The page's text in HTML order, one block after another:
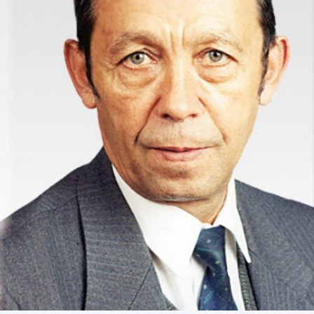
Academy of Sciences of Ukraine
Book of Memory
STRUCTURE
Presidium of NASU
Office of the Presidium of the NAS of
Section of Physical-Technical and
Mathematical Sciences
Section of Chemical and Biological Sciences
Section of Social and Human Sciences
Institutions at the Presidium of the NAS of
Ukraine
Councils, committees, and commissions